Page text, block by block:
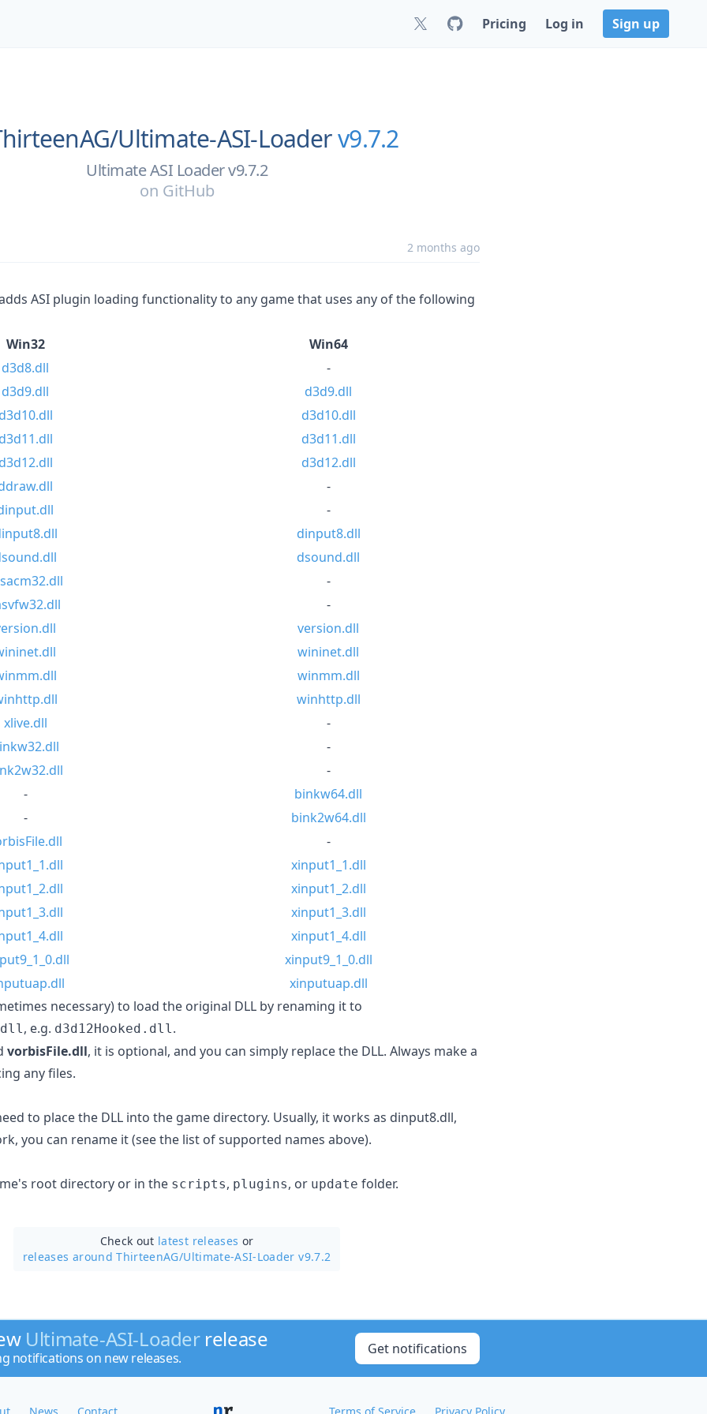
Pricing Log in Sign up
Ultimate-ASI-Loaderv9.7.2
Ultimate ASI Loader v9.7.2
on GitHub
2 months ago
ASI plugin loading functionality to any game that uses any of the following
Win32
Win64
d3d8.dll
-
d3d9.dll
d3d9.dll
d3d10.dll
d3d10.dll
d3d11.dll
d3d11.dll
d3d12.dll
d3d12.dll
-
-
dinput8.dll
dsound.dll
-
-
version.dll
wininet.dll
winmm.dll
winhttp.dll
xlive.dll
-
-
-
-
binkw64.dll
-
bink2w64.dll
-
xinput1_1.dll
xinput1_2.dll
xinput1_3.dll
xinput1_4.dll
xinput9_1_0.dll
xinputuap.dll
necessary) to load the original DLL by renaming it to
, e.g. d3d12Hooked.dll .
vorbisFile.dll, it is optional, and you can simply replace the DLL. Always make a
any files.
to place the DLL into the game directory. Usually, it works as dinput8.dll,
you can rename it (see the list of supported names above).
root directory or in the scripts, plugins, or update folder.
Check out latest releases or
releases around ThirteenAG/Ultimate-ASI-Loader v9.7.2
Ultimate-ASI-Loaderrelease
notifications on new releases.
Get notifications